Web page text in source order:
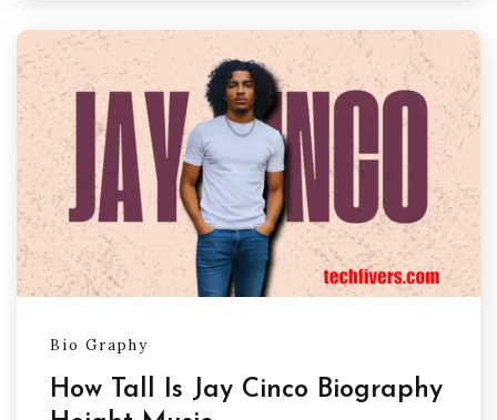
Bio Graphy
How Tall Is Jay Cinco Biography